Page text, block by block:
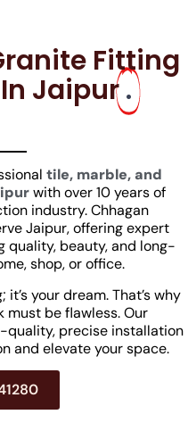
Fitting
Jaipur .
tile, marble, and
with over 10 years of
industry. Chhagan
Jaipur, offering expert
quality, beauty, and long-
shop, or office.
your dream. That’s why
be flawless. Our
quality, precise installation
and elevate your space.